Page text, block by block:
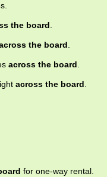
the board
the board
across the board
across the board
for one-way rental.